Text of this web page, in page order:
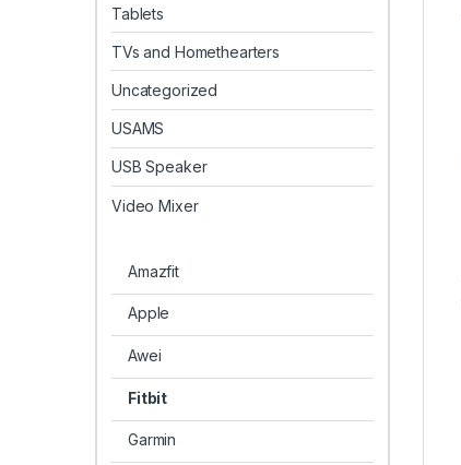
Tablets
TVs and Homethearters
Uncategorized
USAMS
USB Speaker
Video Mixer
Amazfit
Apple
Awei
Fitbit
Garmin